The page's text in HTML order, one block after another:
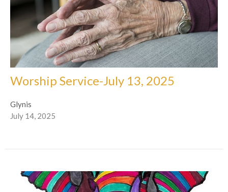
Worship Service-July 13, 2025
Glynis
July 14, 2025